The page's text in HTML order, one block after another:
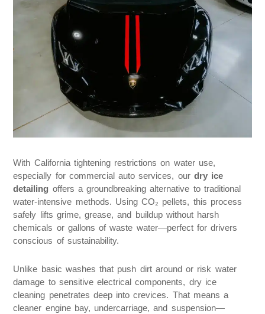
With California tightening restrictions on water use,
especially for commercial auto services, our dry ice
detailing offers a groundbreaking alternative to traditional
water-intensive methods. Using CO₂ pellets, this process
safely lifts grime, grease, and buildup without harsh
chemicals or gallons of waste water—perfect for drivers
conscious of sustainability.
Unlike basic washes that push dirt around or risk water
damage to sensitive electrical components, dry ice
cleaning penetrates deep into crevices. That means a
cleaner engine bay, undercarriage, and suspension—